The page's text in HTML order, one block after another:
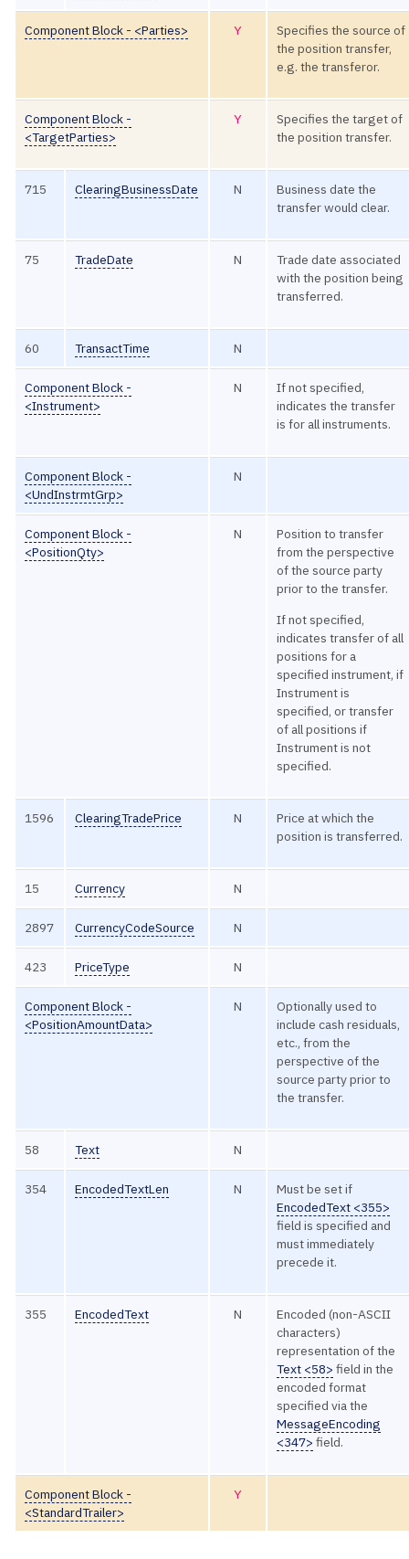
Component Block - <Parties> Y
Specifies the source of
the position transfer,
e.g. the transferor.
Component Block -
<TargetParties>
Y
Specifies the target of
the position transfer.
715 ClearingBusinessDate N
Business date the
transfer would clear.
75 TradeDate N
Trade date associated
with the position being
transferred.
60 TransactTime N
Component Block -
<Instrument>
N
If not specified,
indicates the transfer
is for all instruments.
Component Block -
<UndInstrmtGrp>
N
Component Block -
<PositionQty>
N
Position to transfer
from the perspective
of the source party
prior to the transfer.
If not specified,
indicates transfer of all
positions for a
specified instrument, if
Instrument is
specified, or transfer
of all positions if
Instrument is not
specified.
1596 ClearingTradePrice N
Price at which the
position is transferred.
15 Currency N
2897 CurrencyCodeSource N
423 PriceType N
Component Block -
<PositionAmountData>
N
Optionally used to
include cash residuals,
etc., from the
perspective of the
source party prior to
the transfer.
58 Text N
354 EncodedTextLen N
Must be set if
EncodedText <355>
field is specified and
must immediately
precede it.
355 EncodedText N
Encoded (non-ASCII
characters)
representation of the
Text <58> field in the
encoded format
specified via the
MessageEncoding
<347> field.
Component Block -
<StandardTrailer>
Y